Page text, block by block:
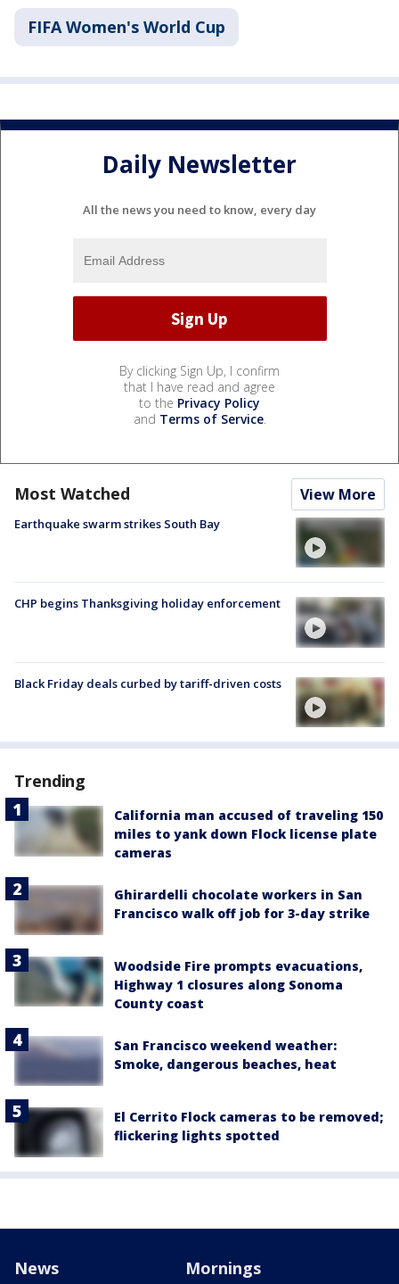
FIFA Women's World Cup
Daily Newsletter
All the news you need to know, every day
By clicking Sign Up, I confirm
that I have read and agree
to the Privacy Policy
and Terms of Service.
Most Watched View More
Earthquake swarm strikes South Bay
CHP begins Thanksgiving holiday enforcement
Black Friday deals curbed by tariff-driven costs
Trending
California man accused of traveling 150
miles to yank down Flock license plate
cameras
Ghirardelli chocolate workers in San
Francisco walk off job for 3-day strike
Woodside Fire prompts evacuations,
Highway 1 closures along Sonoma
County coast
San Francisco weekend weather:
Smoke, dangerous beaches, heat
El Cerrito Flock cameras to be removed;
flickering lights spotted
News Mornings